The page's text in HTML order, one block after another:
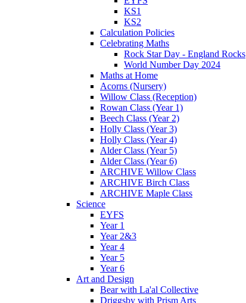
KS1
KS2
Calculation Policies
Celebrating Maths
Rock Star Day - England Rocks
World Number Day 2024
Maths at Home
Acorns (Nursery)
Willow Class (Reception)
Rowan Class (Year 1)
Beech Class (Year 2)
Holly Class (Year 3)
Holly Class (Year 4)
Alder Class (Year 5)
Alder Class (Year 6)
ARCHIVE Willow Class
ARCHIVE Birch Class
ARCHIVE Maple Class
Science
EYFS
Year 1
Year 2&3
Year 4
Year 5
Year 6
Art and Design
Bear with La'al Collective
Driggsby with Prism Arts